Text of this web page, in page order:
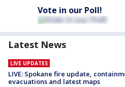
Vote in our Poll!
Latest News
LIVE UPDATES
LIVE: Spokane fire update,
evacuations and latest maps